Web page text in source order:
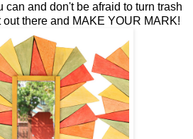
can and don't be afraid to turn trash
there and MAKE YOUR MARK!